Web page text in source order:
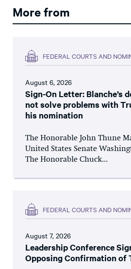
More from
FEDERAL COURTS AND
August 6, 2026
Sign-On Letter: Blanche’s
not solve problems with
his nomination
The Honorable John Thune
United States Senate
The Honorable Chuck...
FEDERAL COURTS AND
August 7, 2026
Leadership Conference
Opposing Confirmation of